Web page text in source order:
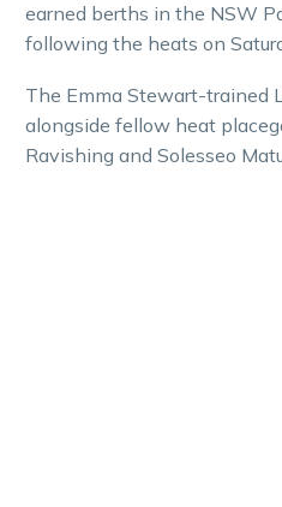
earned berths in the NSW
following the heats on
The Emma Stewart-trained
alongside fellow heat
Ravishing and Solesseo